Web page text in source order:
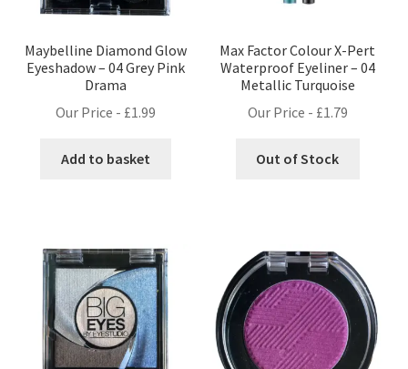
Maybelline Diamond Glow
Eyeshadow – 04 Grey Pink
Drama
Our Price - £1.99
Add to basket
Max Factor Colour X-Pert
Waterproof Eyeliner – 04
Metallic Turquoise
Our Price - £1.79
Out of Stock